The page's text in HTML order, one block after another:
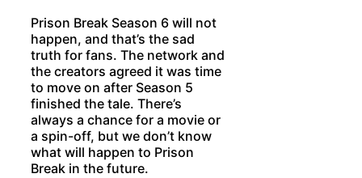
Prison Break Season 6 will not
happen, and that’s the sad
truth for fans. The network and
the creators agreed it was time
to move on after Season 5
finished the tale. There’s
always a chance for a movie or
a spin-off, but we don’t know
what will happen to Prison
Break in the future.